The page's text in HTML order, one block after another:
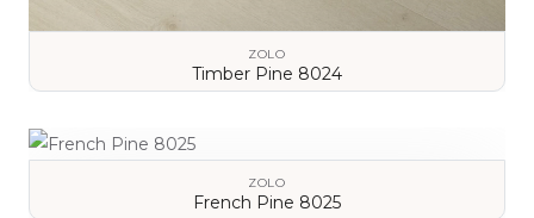
ZOLO
Timber Pine 8024
ZOLO
French Pine 8025